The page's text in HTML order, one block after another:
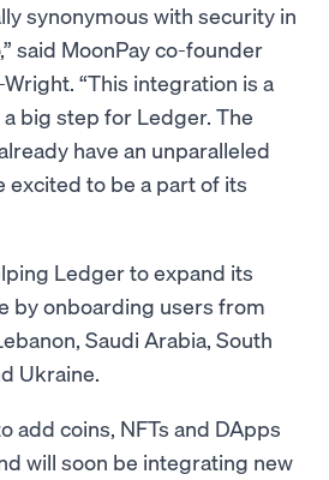
synonymous with security in
said MoonPay co-founder
“This integration is a
big step for Ledger. The
have an unparalleled
excited to be a part of its
Ledger to expand its
by onboarding users from
Saudi Arabia, South
Ukraine.
add coins, NFTs and DApps
will soon be integrating new